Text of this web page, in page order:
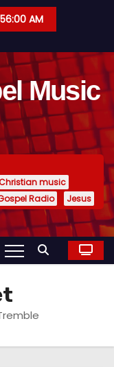
AM
Music
music
Radio Jesus